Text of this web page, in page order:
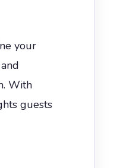
your
With
guests